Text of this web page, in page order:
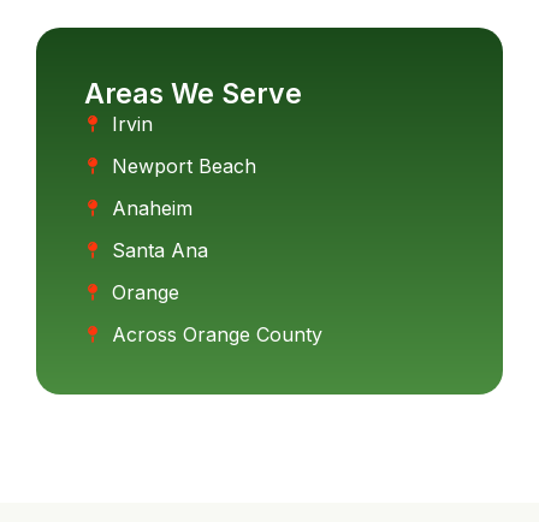
Areas We Serve
Irvin
Newport Beach
Anaheim
Santa Ana
Orange
Across Orange County